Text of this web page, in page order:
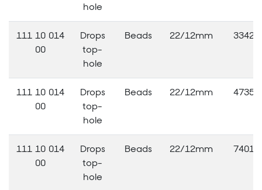
hole
111 10 014
00
Drops
top-
hole
Beads 22/12mm 33420
111 10 014
00
Drops
top-
hole
Beads 22/12mm 47353
111 10 014
00
Drops
top-
hole
Beads 22/12mm 74010